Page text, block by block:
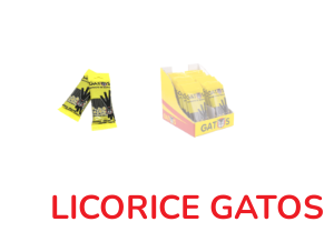
LICORICE GATOS